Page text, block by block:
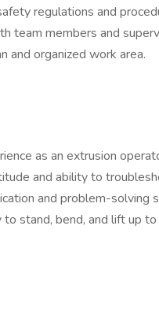
regulations and
team members and
and organized work area.
as an extrusion
and ability to
and problem-solving
to stand, bend, and lift up